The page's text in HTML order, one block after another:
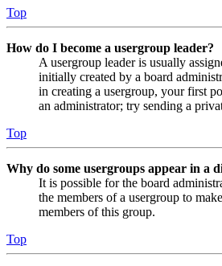
Top
How do I become a usergroup leader?
A usergroup leader is usually
initially created by a board
in creating a usergroup, your first
an administrator; try sending a
Top
Why do some usergroups appear in a
It is possible for the board
the members of a usergroup to
members of this group.
Top